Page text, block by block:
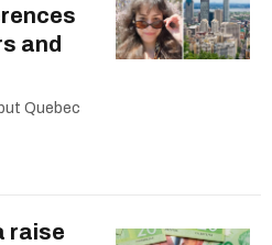
and
Quebec
raise